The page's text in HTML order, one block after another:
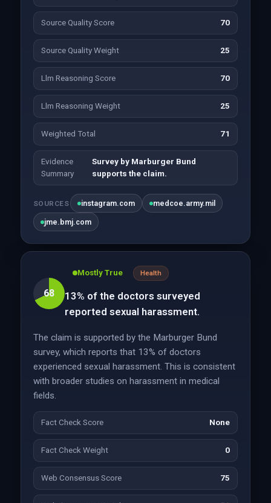
Source Quality Score 70
Source Quality Weight 25
Llm Reasoning Score 70
Llm Reasoning Weight 25
Weighted Total 71
Evidence
Summary
Survey by Marburger Bund
supports the claim.
SOURCES instagram.com medcoe.army.mil
jme.bmj.com
68
Mostly True Health
13% of the doctors surveyed
reported sexual harassment.
The claim is supported by the Marburger Bund
survey, which reports that 13% of doctors
experienced sexual harassment. This is consistent
with broader studies on harassment in medical
fields.
Fact Check Score None
Fact Check Weight 0
Web Consensus Score 75